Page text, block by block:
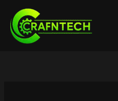
content